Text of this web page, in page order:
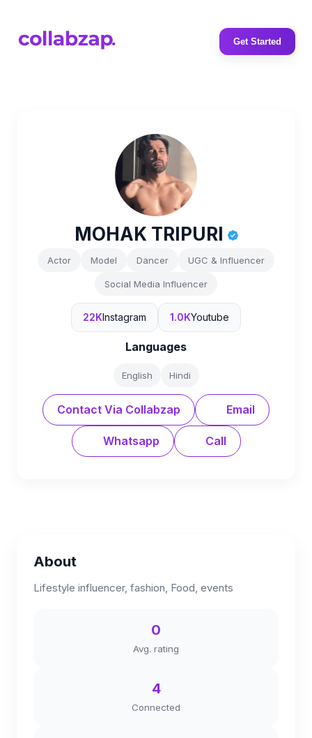
Get Started
MOHAK TRIPURI
Actor Model Dancer UGC & Influencer
Social Media Influencer
22KInstagram 1.0KYoutube
Languages
English Hindi
Contact Via Collabzap Email
Whatsapp Call
About
Lifestyle influencer, fashion, Food, events
0
Avg. rating
4
Connected